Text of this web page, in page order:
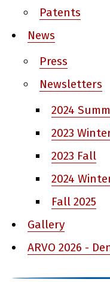
Patents
News
Press
Newsletters
2024
2023
2023 Fall
2024
Fall 2025
Gallery
ARVO 2026 -